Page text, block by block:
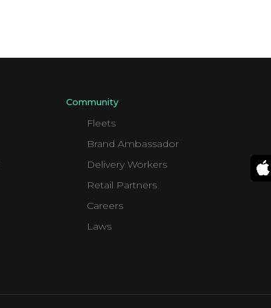
Community
Fleets
Brand Ambassador
Delivery Workers
Retail Partners
Careers
Laws